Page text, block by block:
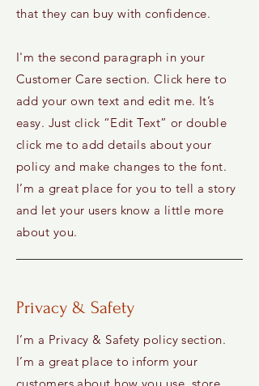
that they can buy with confidence.
I'm the second paragraph in your
Customer Care section. Click here to
add your own text and edit me. It’s
easy. Just click “Edit Text” or double
click me to add details about your
policy and make changes to the font.
I’m a great place for you to tell a story
and let your users know a little more
about you.
Privacy & Safety
I’m a Privacy & Safety policy section.
I’m a great place to inform your
customers about how you use, store,